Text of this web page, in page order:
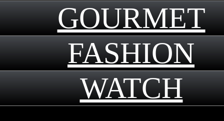
GOURMET
FASHION
WATCH